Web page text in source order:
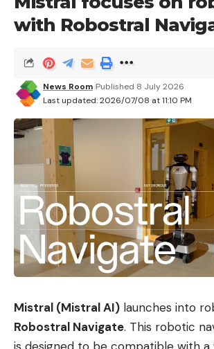
with Robostral
Last updated: 2026/07/08 at 11:10 PM
News Room Published 8 July 2026
Mistral (Mistral AI) launches into
Robostral Navigate. This robotic